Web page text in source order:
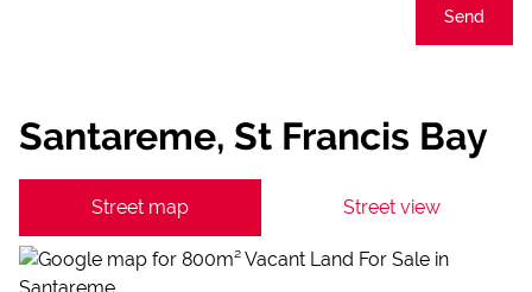
Send
Santareme, St Francis Bay
Street map Street view